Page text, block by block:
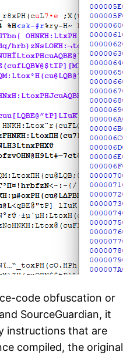
code obfuscation or
SourceGuardian, it
instructions that are
compiled, the original